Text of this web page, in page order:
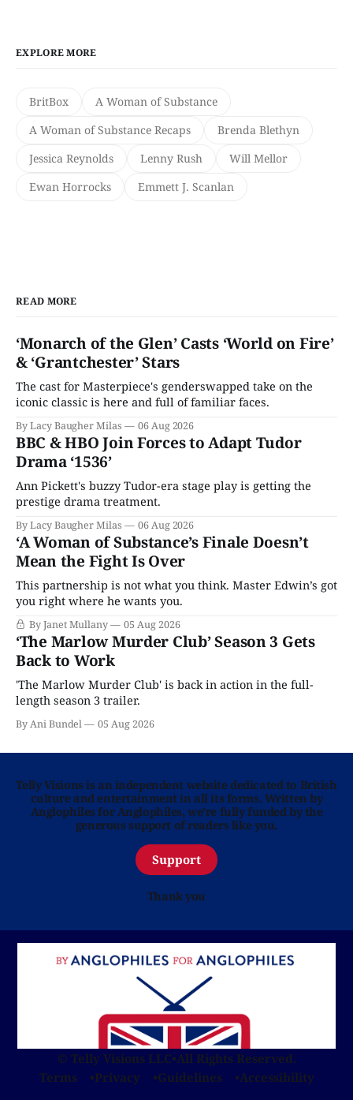
EXPLORE MORE
BritBox
A Woman of Substance
A Woman of Substance Recaps
Brenda Blethyn
Jessica Reynolds
Lenny Rush
Will Mellor
Ewan Horrocks
Emmett J. Scanlan
READ MORE
‘Monarch of the Glen’ Casts ‘World on Fire’
& ‘Grantchester’ Stars
The cast for Masterpiece's genderswapped take on the
iconic classic is here and full of familiar faces.
By Lacy Baugher Milas 06 Aug 2026
BBC & HBO Join Forces to Adapt Tudor
Drama ‘1536’
Ann Pickett's buzzy Tudor-era stage play is getting the
prestige drama treatment.
By Lacy Baugher Milas 06 Aug 2026
‘A Woman of Substance’s Finale Doesn’t
Mean the Fight Is Over
This partnership is not what you think. Master Edwin’s got
you right where he wants you.
By Janet Mullany 05 Aug 2026
‘The Marlow Murder Club’ Season 3 Gets
Back to Work
'The Marlow Murder Club' is back in action in the full-
length season 3 trailer.
By Ani Bundel 05 Aug 2026
Telly Visions is an independent website dedicated to British
culture and entertainment in all its forms. Written by
Anglophiles for Anglophiles, we’re fully funded by the
generous support of readers like you.
Support
Thank you
© Telly Visions LLC•All Rights Reserved.
Terms
Privacy Guidelines Accessibility